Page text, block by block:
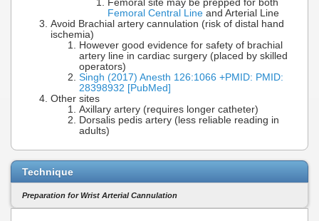
Femoral site may be prepped for both
Femoral Central Line and Arterial Line
Avoid Brachial artery cannulation (risk of distal hand
ischemia)
However good evidence for safety of brachial
artery line in cardiac surgery (placed by skilled
operators)
Singh (2017) Anesth 126:1066 +PMID: PMID:
28398932 [PubMed]
Other sites
Axillary artery (requires longer catheter)
Dorsalis pedis artery (less reliable reading in
adults)
Technique
Preparation for Wrist Arterial Cannulation